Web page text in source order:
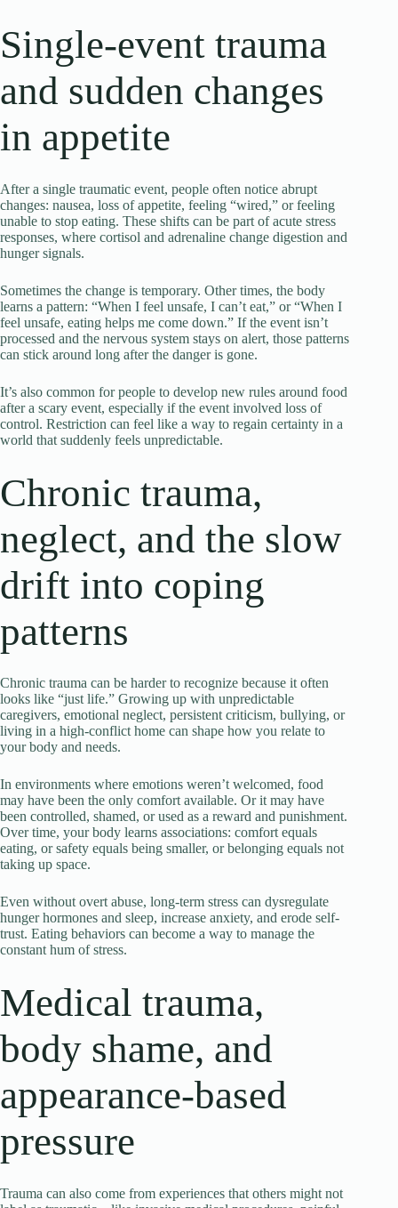
Single-event trauma
and sudden changes
in appetite
After a single traumatic event, people often notice abrupt
changes: nausea, loss of appetite, feeling “wired,” or feeling
unable to stop eating. These shifts can be part of acute stress
responses, where cortisol and adrenaline change digestion and
hunger signals.
Sometimes the change is temporary. Other times, the body
learns a pattern: “When I feel unsafe, I can’t eat,” or “When I
feel unsafe, eating helps me come down.” If the event isn’t
processed and the nervous system stays on alert, those patterns
can stick around long after the danger is gone.
It’s also common for people to develop new rules around food
after a scary event, especially if the event involved loss of
control. Restriction can feel like a way to regain certainty in a
world that suddenly feels unpredictable.
Chronic trauma,
neglect, and the slow
drift into coping
patterns
Chronic trauma can be harder to recognize because it often
looks like “just life.” Growing up with unpredictable
caregivers, emotional neglect, persistent criticism, bullying, or
living in a high-conflict home can shape how you relate to
your body and needs.
In environments where emotions weren’t welcomed, food
may have been the only comfort available. Or it may have
been controlled, shamed, or used as a reward and punishment.
Over time, your body learns associations: comfort equals
eating, or safety equals being smaller, or belonging equals not
taking up space.
Even without overt abuse, long-term stress can dysregulate
hunger hormones and sleep, increase anxiety, and erode self-
trust. Eating behaviors can become a way to manage the
constant hum of stress.
Medical trauma,
body shame, and
appearance-based
pressure
Trauma can also come from experiences that others might not